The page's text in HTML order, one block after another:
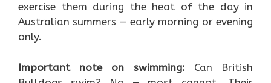
exercise them during the heat of the day in
Australian summers — early morning or evening
only.
Important note on swimming: Can British